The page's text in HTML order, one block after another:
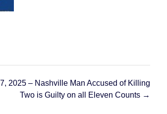
2025 – Nashville Man Accused of Killing
Two is Guilty on all Eleven Counts →